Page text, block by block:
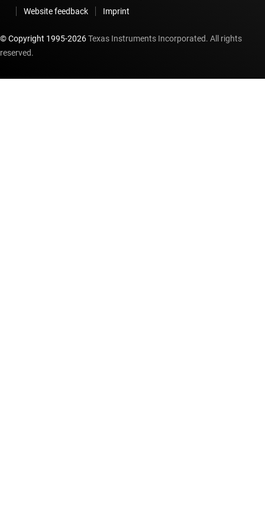
Website feedback
Imprint
© Copyright 1995-2026Texas Instruments Incorporated. All rights
reserved.